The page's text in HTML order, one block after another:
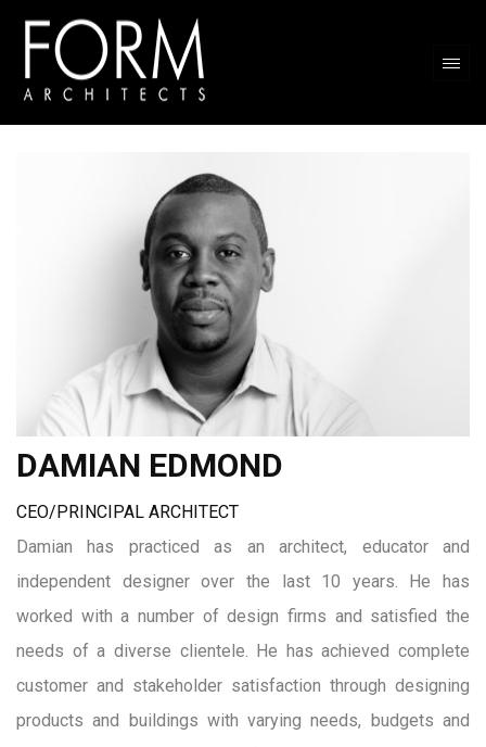
DAMIAN EDMOND
CEO/PRINCIPAL ARCHITECT
Damian has practiced as an architect, educator and
independent designer over the last 10 years. He has
worked with a number of design firms and satisfied the
needs of a diverse clientele. He has achieved complete
customer and stakeholder satisfaction through designing
products and buildings with varying needs, budgets and